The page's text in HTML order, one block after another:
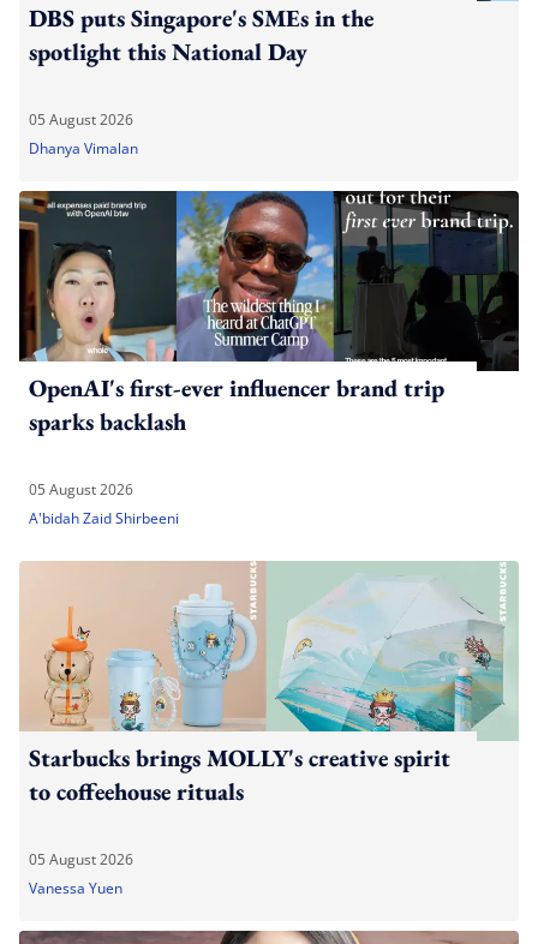
DBS puts Singapore's SMEs in the
spotlight this National Day
05 August 2026
Dhanya Vimalan
OpenAI's first-ever influencer brand trip
sparks backlash
05 August 2026
A'bidah Zaid Shirbeeni
Starbucks brings MOLLY's creative spirit
to coffeehouse rituals
05 August 2026
Vanessa Yuen